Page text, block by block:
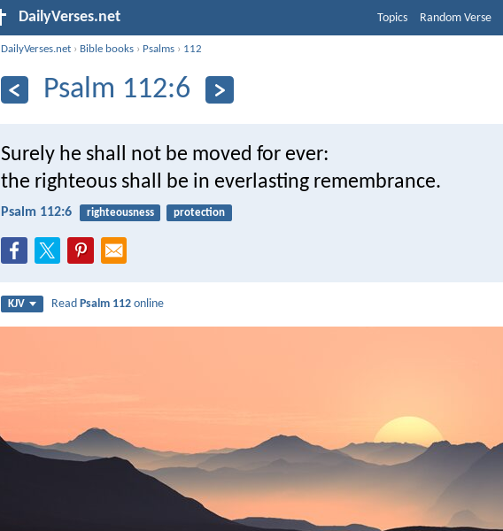
DailyVerses.net Topics Random Verse
DailyVerses.net › Bible books › Psalms › 112
Psalm 112:6
Surely he shall not be moved for ever:
the righteous shall be in everlasting remembrance.
Psalm 112:6 righteousness protection
KJV ReadPsalm 112 online